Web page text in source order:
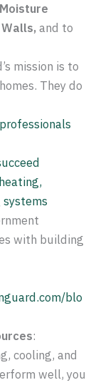
and to
mission is to
They do
with building
blo
:
cooling, and
well, you